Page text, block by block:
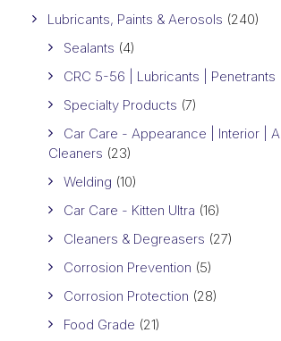
Lubricants, Paints & Aerosols (240)
Sealants (4)
CRC 5-56 | Lubricants | Penetrants
Specialty Products (7)
Car Care - Appearance | Interior |
Cleaners (23)
Welding (10)
Car Care - Kitten Ultra (16)
Cleaners & Degreasers (27)
Corrosion Prevention (5)
Corrosion Protection (28)
Food Grade (21)